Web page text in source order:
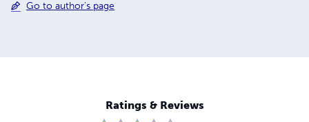
Go to author's page
Ratings & Reviews